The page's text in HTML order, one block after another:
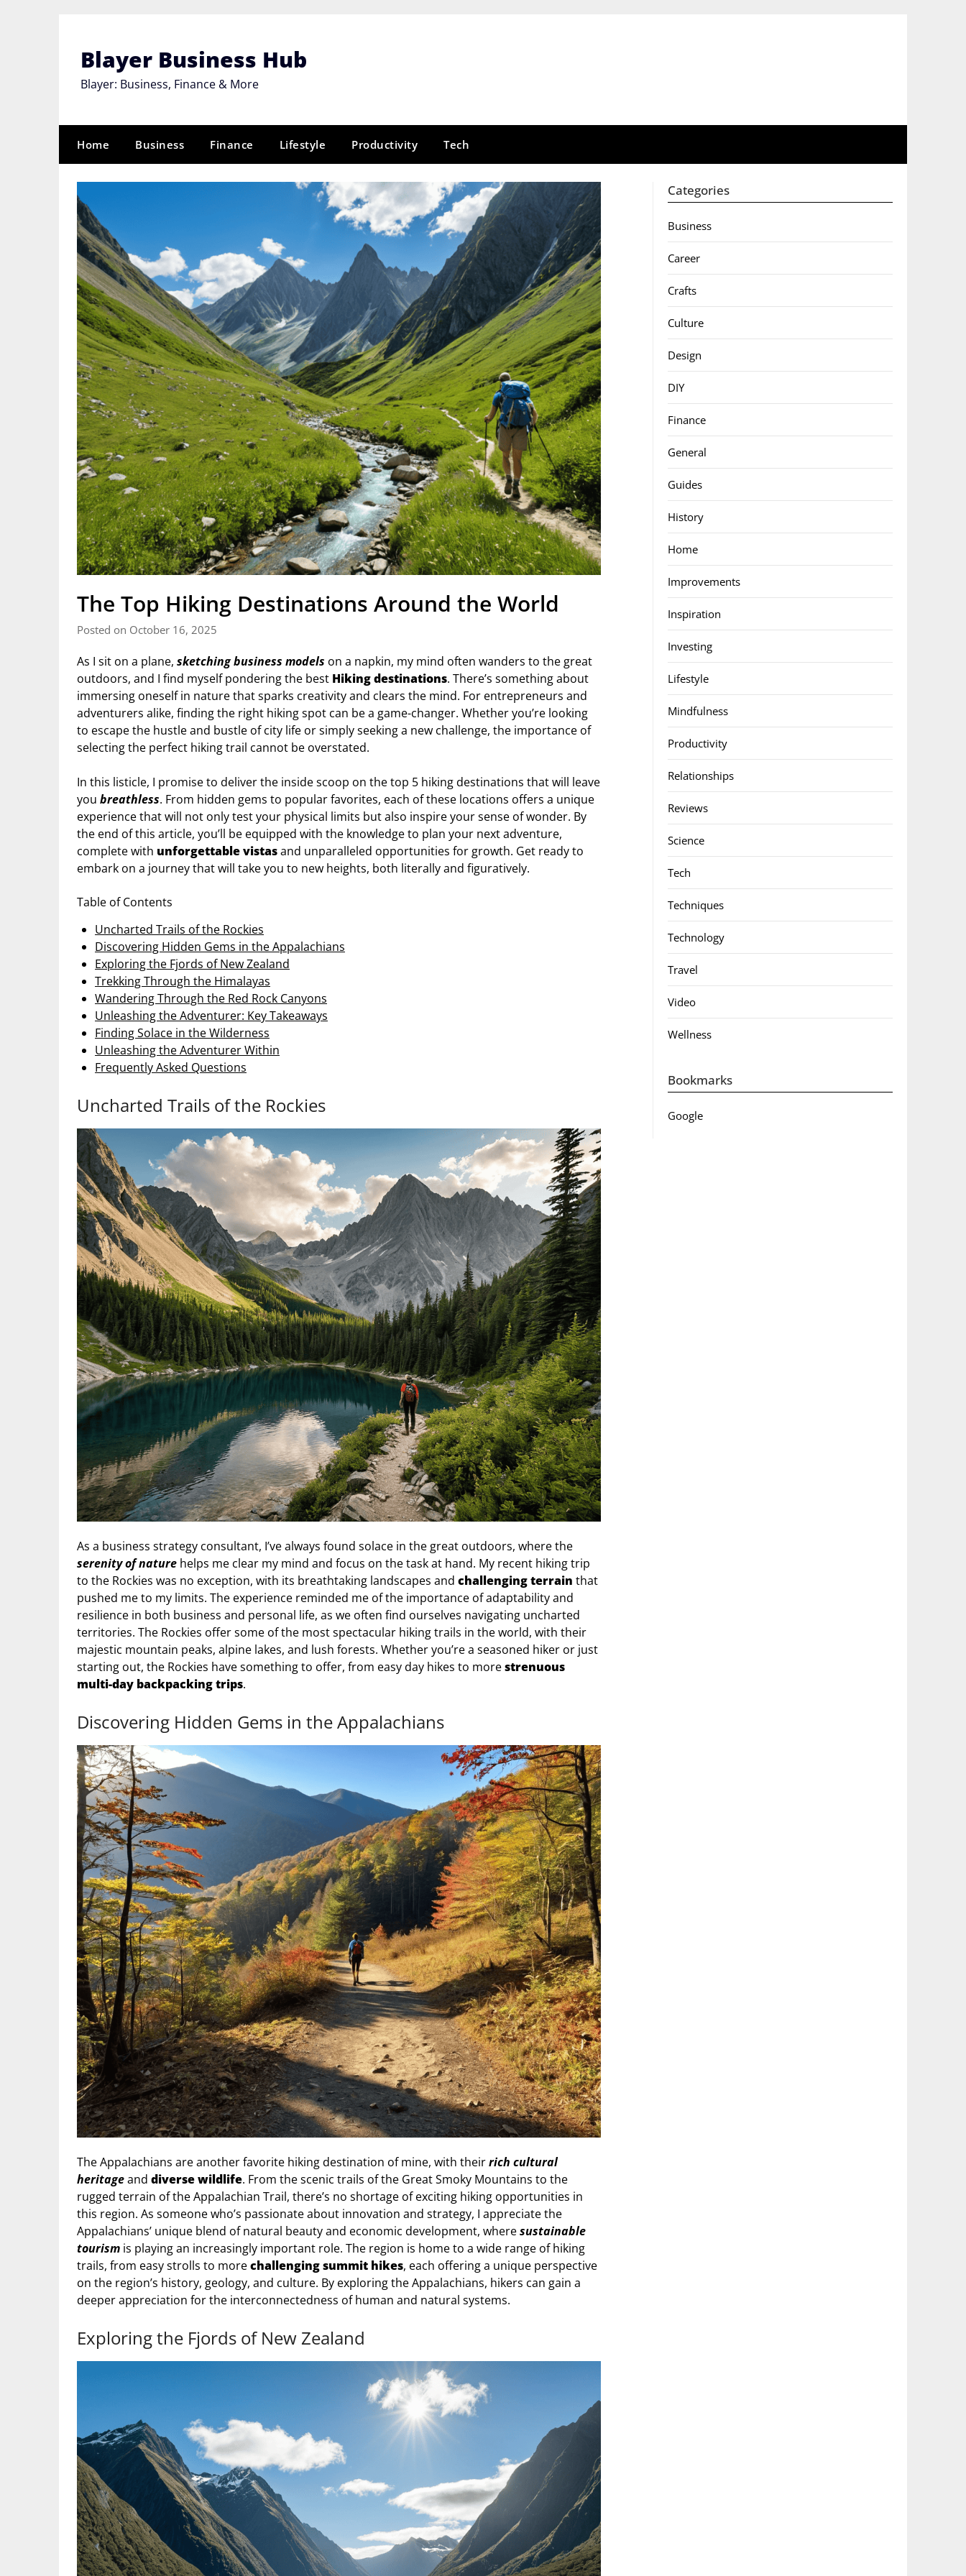
Blayer Business Hub
Blayer: Business, Finance & More
Home Business Finance Lifestyle Productivity Tech
The Top Hiking Destinations Around the World
Posted on October 16, 2025
As I sit on a plane, sketching business models on a napkin, my mind often wanders to the great
outdoors, and I find myself pondering the best Hiking destinations. There’s something about
immersing oneself in nature that sparks creativity and clears the mind. For entrepreneurs and
adventurers alike, finding the right hiking spot can be a game-changer. Whether you’re looking
to escape the hustle and bustle of city life or simply seeking a new challenge, the importance of
selecting the perfect hiking trail cannot be overstated.
In this listicle, I promise to deliver the inside scoop on the top 5 hiking destinations that will leave
you breathless. From hidden gems to popular favorites, each of these locations offers a unique
experience that will not only test your physical limits but also inspire your sense of wonder. By
the end of this article, you’ll be equipped with the knowledge to plan your next adventure,
complete with unforgettable vistasand unparalleled opportunities for growth. Get ready to
embark on a journey that will take you to new heights, both literally and figuratively.
Table of Contents
Uncharted Trails of the Rockies
Discovering Hidden Gems in the Appalachians
Exploring the Fjords of New Zealand
Trekking Through the Himalayas
Wandering Through the Red Rock Canyons
Unleashing the Adventurer: Key Takeaways
Finding Solace in the Wilderness
Unleashing the Adventurer Within
Frequently Asked Questions
Uncharted Trails of the Rockies
As a business strategy consultant, I’ve always found solace in the great outdoors, where the
serenity of nature helps me clear my mind and focus on the task at hand. My recent hiking trip
to the Rockies was no exception, with its breathtaking landscapes and challenging terrain that
pushed me to my limits. The experience reminded me of the importance of adaptability and
resilience in both business and personal life, as we often find ourselves navigating uncharted
territories. The Rockies offer some of the most spectacular hiking trails in the world, with their
majestic mountain peaks, alpine lakes, and lush forests. Whether you’re a seasoned hiker or just
starting out, the Rockies have something to offer, from easy day hikes to morestrenuous
multi-day backpacking trips.
Discovering Hidden Gems in the Appalachians
The Appalachians are another favorite hiking destination of mine, with theirrich cultural
heritageand diverse wildlife. From the scenic trails of the Great Smoky Mountains to the
rugged terrain of the Appalachian Trail, there’s no shortage of exciting hiking opportunities in
this region. As someone who’s passionate about innovation and strategy, I appreciate the
Appalachians’ unique blend of natural beauty and economic development, wheresustainable
tourism is playing an increasingly important role. The region is home to a wide range of hiking
trails, from easy strolls to morechallenging summit hikes, each offering a unique perspective
on the region’s history, geology, and culture. By exploring the Appalachians, hikers can gain a
deeper appreciation for the interconnectedness of human and natural systems.
Exploring the Fjords of New Zealand
Categories
Business
Career
Crafts
Culture
Design
DIY
Finance
General
Guides
History
Home
Improvements
Inspiration
Investing
Lifestyle
Mindfulness
Productivity
Relationships
Reviews
Science
Tech
Techniques
Technology
Travel
Video
Wellness
Bookmarks
Google